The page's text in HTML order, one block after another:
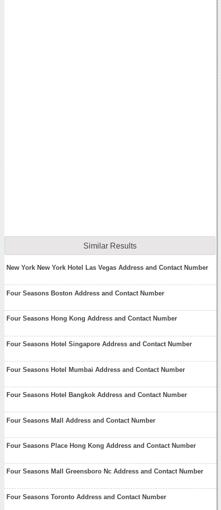
Similar Results
New York New York Hotel Las Vegas Address and Contact Number
Four Seasons Boston Address and Contact Number
Four Seasons Hong Kong Address and Contact Number
Four Seasons Hotel Singapore Address and Contact Number
Four Seasons Hotel Mumbai Address and Contact Number
Four Seasons Hotel Bangkok Address and Contact Number
Four Seasons Mall Address and Contact Number
Four Seasons Place Hong Kong Address and Contact Number
Four Seasons Mall Greensboro Nc Address and Contact Number
Four Seasons Toronto Address and Contact Number